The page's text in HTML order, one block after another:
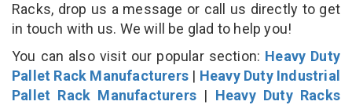
Racks, drop us a message or call us directly to get
in touch with us. We will be glad to help you!
You can also visit our popular section: Heavy Duty
Pallet Rack Manufacturers | Heavy Duty Industrial
Pallet Rack Manufacturers | Heavy Duty Racks